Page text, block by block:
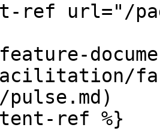
ref url="/
pulse.md)
ref %}